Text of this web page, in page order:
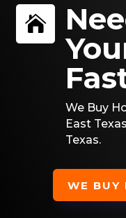

We Buy
East
Texas.
WE BUY